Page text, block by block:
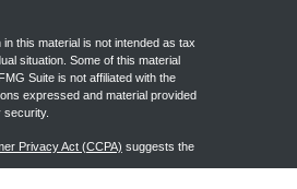
this material is not intended as tax
situation. Some of this material
Suite is not affiliated with the
expressed and material provided
security.
Privacy Act (CCPA) suggests the